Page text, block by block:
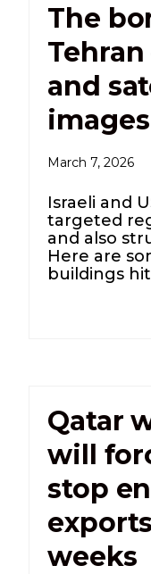
The
and
images
March 7, 2026
Israeli and
targeted
and also
Here are
buildings hit
Qatar
will
stop
weeks